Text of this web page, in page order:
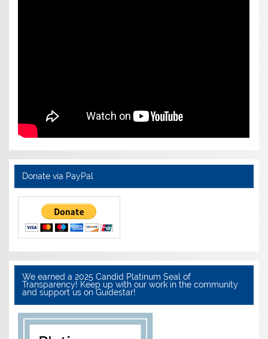
Donate via PayPal
We earned a 2025 Candid Platinum Seal of
Transparency! Keep up with our work in the community
and support us on Guidestar!